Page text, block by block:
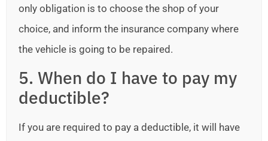
only obligation is to choose the shop of your
choice, and inform the insurance company where
the vehicle is going to be repaired.
5. When do I have to pay my
deductible?
If you are required to pay a deductible, it will have